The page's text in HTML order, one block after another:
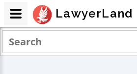
LawyerLand